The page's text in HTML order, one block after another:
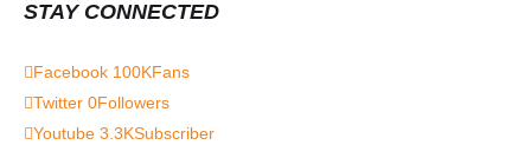
STAY CONNECTED
Facebook 100KFans
Twitter 0Followers
Youtube 3.3KSubscriber